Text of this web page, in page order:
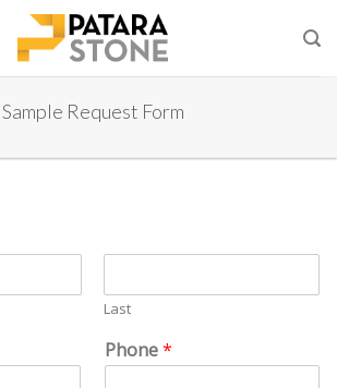
Sample Request Form
Last
Phone*